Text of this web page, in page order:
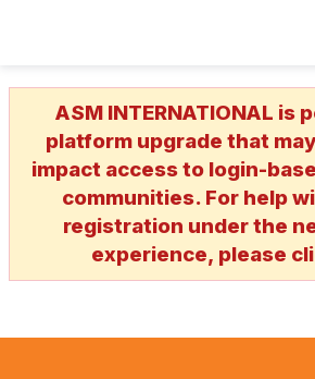
ASM INTERNATIONAL is
platform upgrade that
impact access to login-
communities. For help
registration under the
experience, please